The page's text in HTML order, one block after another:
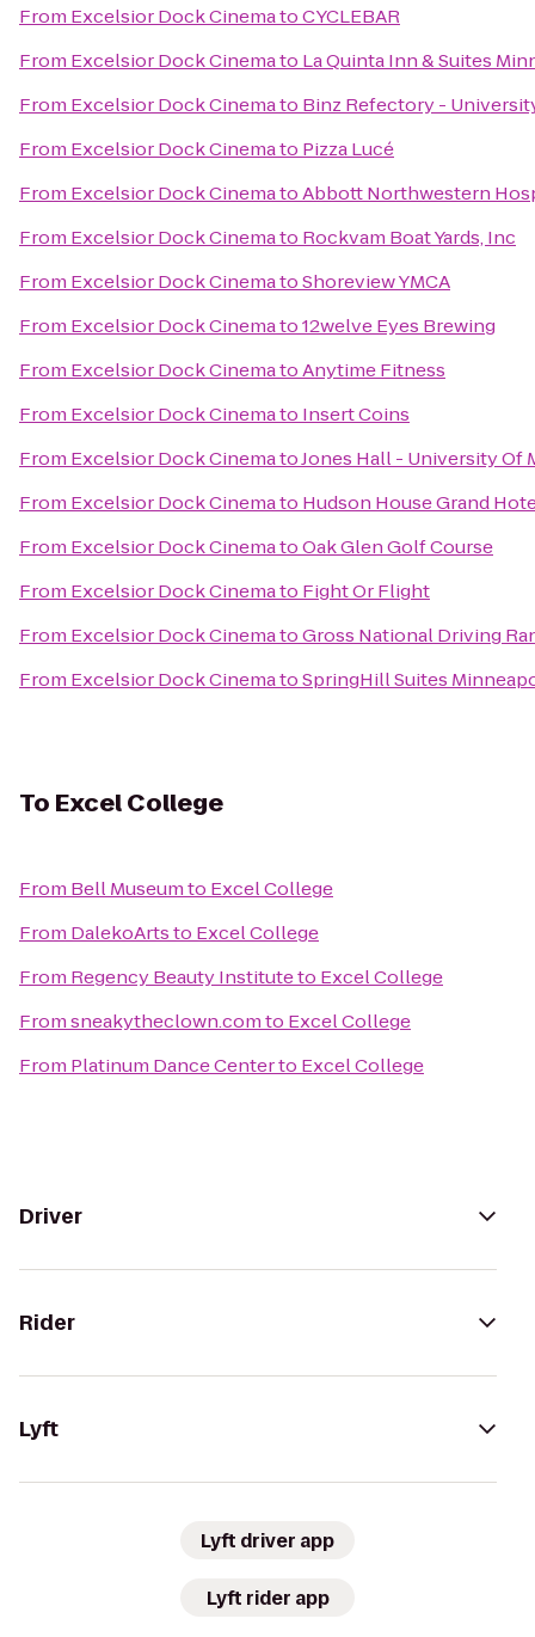
From Excelsior Dock CinematoCYCLEBAR
From Excelsior Dock Cinemato La Quinta Inn & Suites
From Excelsior Dock Cinemato Binz Refectory -
From Excelsior Dock Cinemato Pizza Lucé
From Excelsior Dock CinematoAbbott Northwestern
From Excelsior Dock Cinemato Rockvam Boat Yards, Inc
From Excelsior Dock CinematoShoreview YMCA
From Excelsior Dock Cinemato12welve Eyes Brewing
From Excelsior Dock CinematoAnytime Fitness
From Excelsior Dock Cinemato Insert Coins
From Excelsior Dock CinematoJones Hall - University Of
From Excelsior Dock Cinemato Hudson House Grand
From Excelsior Dock CinematoOak Glen Golf Course
From Excelsior Dock Cinemato Fight Or Flight
From Excelsior Dock CinematoGross National Driving
From Excelsior Dock CinematoSpringHill Suites
To Excel College
From Bell Museumto Excel College
From DalekoArtsto Excel College
From Regency Beauty Instituteto Excel College
Fromsneakytheclown.comto Excel College
From Platinum Dance Centerto Excel College
Driver
Rider
Lyft
Lyft driver app
Lyft rider app